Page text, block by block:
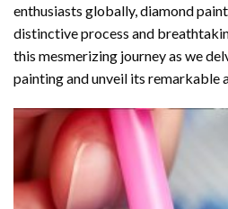
enthusiasts globally,diamond
distinctive process and
this mesmerizing journey as we
painting and unveil its remarkable